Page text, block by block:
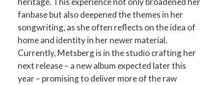
fanbase but also deepened the themes in her
songwriting, as she often reflects on the idea of
home and identity in her newer material.
Currently, Metsberg is in the studio crafting her
next release – a new album expected later this
year – promising to deliver more of the raw